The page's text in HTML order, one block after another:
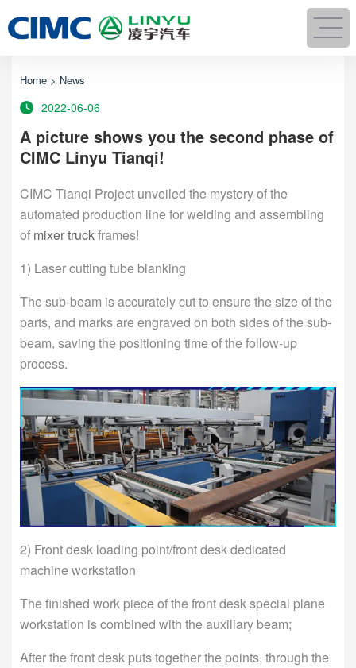
Home > News
2022-06-06
A picture shows you the second phase of
CIMC Linyu Tianqi!
CIMC Tianqi Project unveiled the mystery of the
automated production line for welding and assembling
of mixer truckframes!
1) Laser cutting tube blanking
The sub-beam is accurately cut to ensure the size of the
parts, and marks are engraved on both sides of the sub-
beam, saving the positioning time of the follow-up
process.
2) Front desk loading point/front desk dedicated
machine workstation
The finished work piece of the front desk special plane
workstation is combined with the auxiliary beam;
After the front desk puts together the points, through the